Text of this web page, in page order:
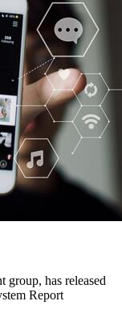
has released
Report